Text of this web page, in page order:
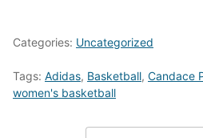
Categories: Uncategorized
Tags: Adidas, Basketball, Candace
women's basketball